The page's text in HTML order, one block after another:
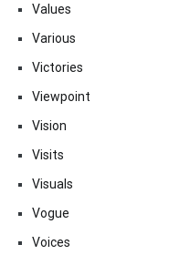
Values
Various
Victories
Viewpoint
Vision
Visits
Visuals
Vogue
Voices